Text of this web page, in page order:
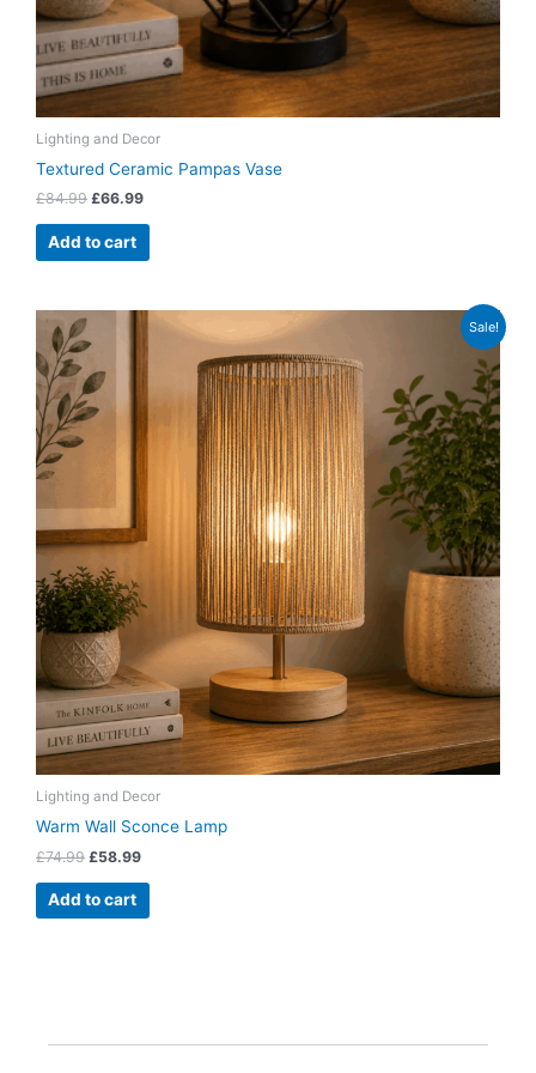
Lighting and Decor
Textured Ceramic Pampas Vase
£84.99 £66.99
Add to cart
Sale!
Lighting and Decor
Warm Wall Sconce Lamp
£74.99
price
£74.99.
£58.99
Add to cart